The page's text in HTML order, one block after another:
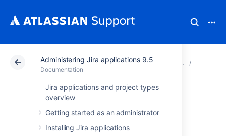
Administering Jira applications 9.5
Documentation
Jira applications and project types
overview
Getting started as an administrator
Installing Jira applications
Atlassian Support Documentation Administering
Importing data
from Mantis